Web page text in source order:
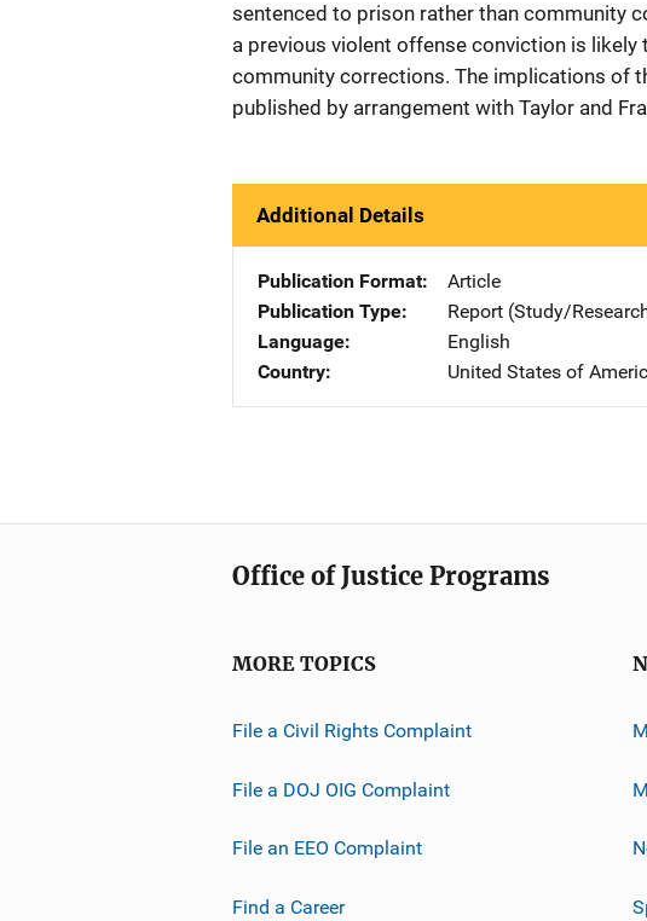
sentenced to prison rather than community
a previous violent offense conviction is
community corrections. The implications of
published by arrangement with Taylor and
Additional Details
Publication Format
Article
Publication Type
Report (Study/
Language
English
Country
United States of
Office of Justice Programs
MORE TOPICS
File a Civil Rights Complaint
File a DOJ OIG Complaint
File an EEO Complaint
Find a Career